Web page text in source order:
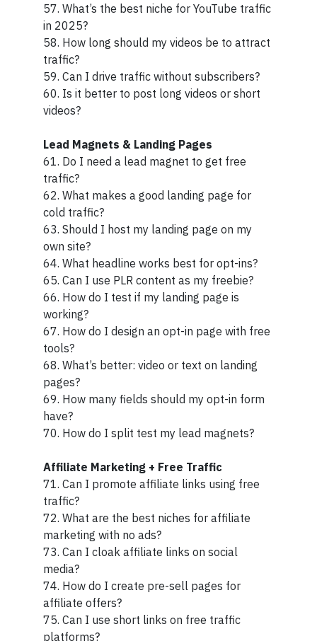
57. What’s the best niche for YouTube traffic
in 2025?
58. How long should my videos be to attract
traffic?
59. Can I drive traffic without subscribers?
60. Is it better to post long videos or short
videos?
Lead Magnets & Landing Pages
61. Do I need a lead magnet to get free
traffic?
62. What makes a good landing page for
cold traffic?
63. Should I host my landing page on my
own site?
64. What headline works best for opt-ins?
65. Can I use PLR content as my freebie?
66. How do I test if my landing page is
working?
67. How do I design an opt-in page with free
tools?
68. What’s better: video or text on landing
pages?
69. How many fields should my opt-in form
have?
70. How do I split test my lead magnets?
Affiliate Marketing + Free Traffic
71. Can I promote affiliate links using free
traffic?
72. What are the best niches for affiliate
marketing with no ads?
73. Can I cloak affiliate links on social
media?
74. How do I create pre-sell pages for
affiliate offers?
75. Can I use short links on free traffic
platforms?